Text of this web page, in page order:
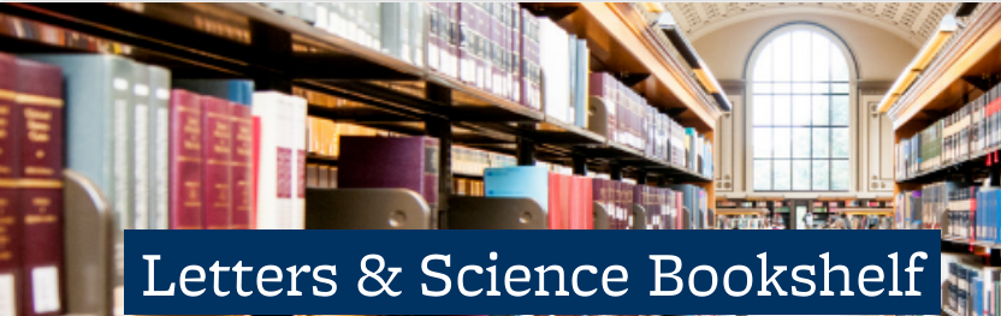
Letters & Science Bookshelf